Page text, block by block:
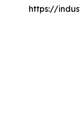
https://